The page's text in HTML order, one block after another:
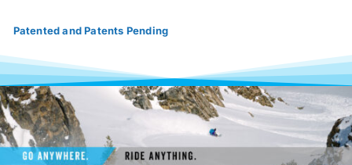
Patented and Patents Pending